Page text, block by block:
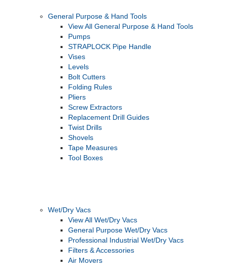
General Purpose & Hand Tools
View All General Purpose & Hand Tools
Pumps
STRAPLOCK Pipe Handle
Vises
Levels
Bolt Cutters
Folding Rules
Pliers
Screw Extractors
Replacement Drill Guides
Twist Drills
Shovels
Tape Measures
Tool Boxes
Wet/Dry Vacs
View All Wet/Dry Vacs
General Purpose Wet/Dry Vacs
Professional Industrial Wet/Dry Vacs
Filters & Accessories
Air Movers